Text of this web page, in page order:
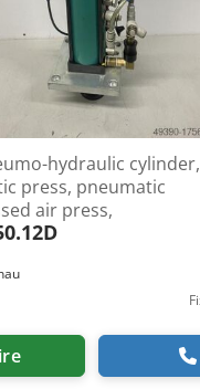
hydraulic cylinder,
press, pneumatic
air press,